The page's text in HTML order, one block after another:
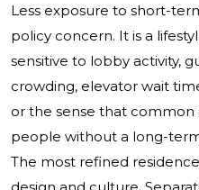
Less exposure to short-
policy concern. It is a
sensitive to lobby activity,
crowding, elevator wait
or the sense that common
people without a long-
The most refined